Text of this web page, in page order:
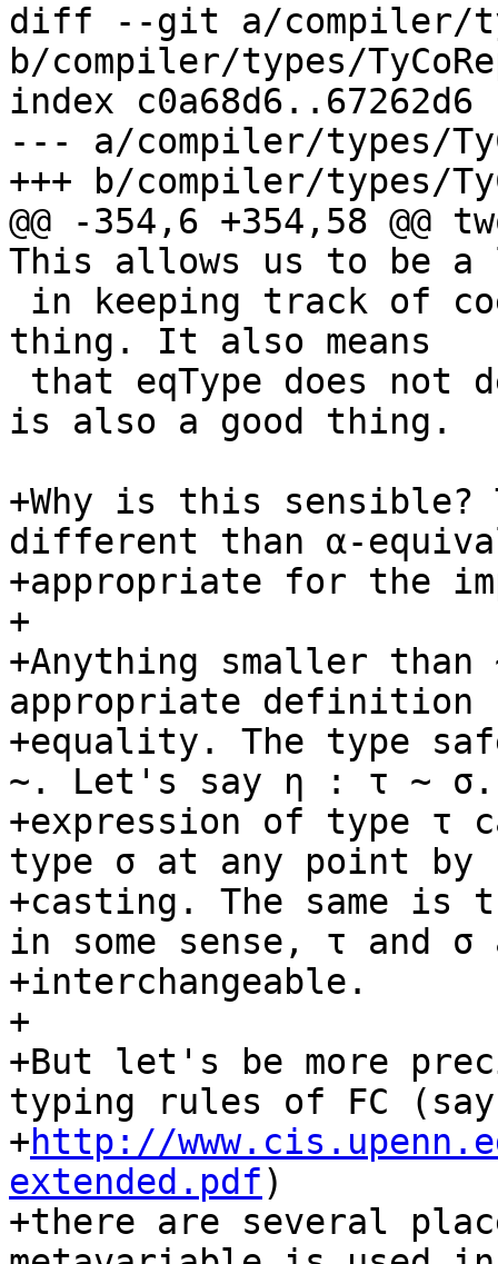
diff --git a/compiler/
b/compiler/types/
index c0a68d6..67262d6
--- a/compiler/types/
+++ b/compiler/types/
@@ -354,6 +354,58
This allows us to be
thing. It also means
is also a good thing.
+Why is this sensible?
different than α-
+appropriate for the
+
+Anything smaller than
appropriate definition
+equality. The type
~. Let's say η : τ ~ σ.
+expression of type τ
type σ at any point by
+casting. The same
in some sense, τ and σ
+interchangeable.
+
+But let's be more
typing rules of FC
+http://
extended.pdf)
+there are several